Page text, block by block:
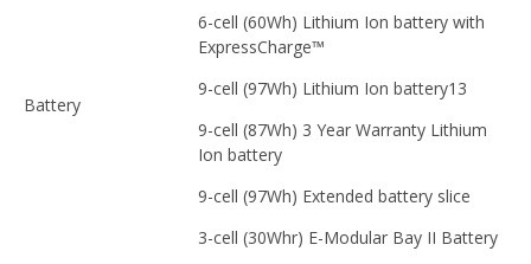
Battery
6-cell (60Wh) Lithium Ion battery with
ExpressCharge™
9-cell (97Wh) Lithium Ion battery13
9-cell (87Wh) 3 Year Warranty Lithium
Ion battery
9-cell (97Wh) Extended battery slice
3-cell (30Whr) E-Modular Bay II Battery